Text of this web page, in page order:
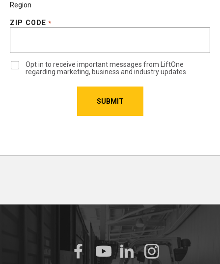
Region
ZIP CODE *
Opt in to receive important messages from LiftOne
regarding marketing, business and industry updates.